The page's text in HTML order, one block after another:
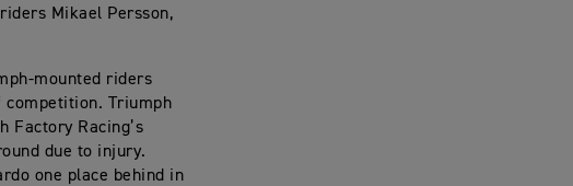
Mikael Persson,
mounted riders
competition. Triumph
Factory Racing’s
due to injury.
one place behind in